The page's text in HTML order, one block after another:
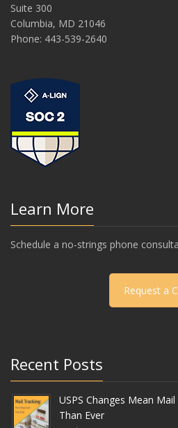
Suite 300
Columbia, MD 21046
Phone: 443-539-2640
Learn More
Schedule a no-strings phone
Request a
Recent Posts
USPS Changes Mean
Than Ever